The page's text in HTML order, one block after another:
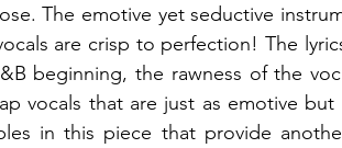
The emotive yet seductive
are crisp to perfection! The
beginning, the rawness of the
vocals that are just as emotive
in this piece that provide